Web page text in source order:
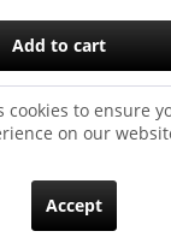
Add to cart
cookies to ensure
on our
Accept